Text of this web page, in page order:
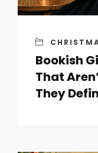
Bookish
That
They